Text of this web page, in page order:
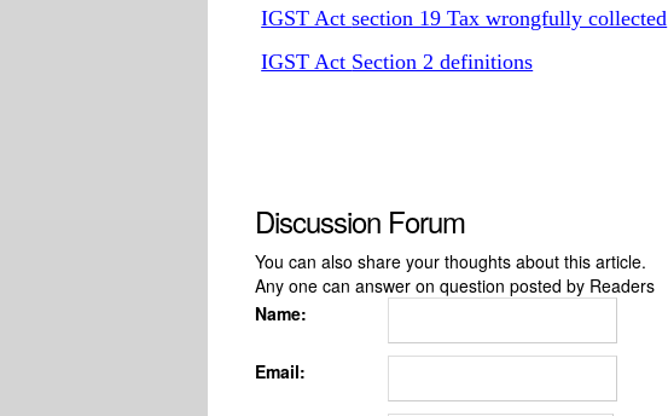
IGST Actsection 19 Tax wrongfully collected
IGST Act Section 2 definitions
Discussion Forum
You can also share your thoughts about this article.
Any one can answer on question posted by Readers
Name:
Email: